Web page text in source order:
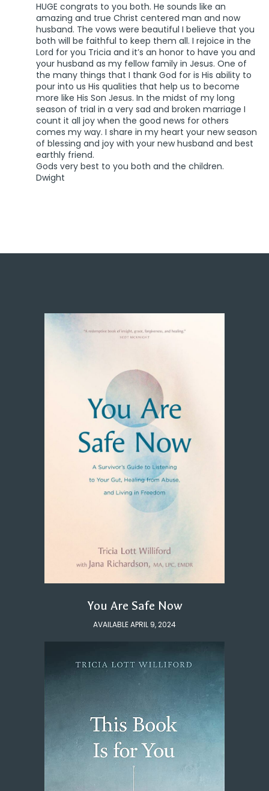
HUGE congrats to you both. He sounds like an
amazing and true Christ centered man and now
husband. The vows were beautiful I believe that you
both will be faithful to keep them all. I rejoice in the
Lord for you Tricia and it’s an honor to have you and
your husband as my fellow family in Jesus. One of
the many things that I thank God for is His ability to
pour into us His qualities that help us to become
more like His Son Jesus. In the midst of my long
season of trial in a very sad and broken marriage I
count it all joy when the good news for others
comes my way. I share in my heart your new season
of blessing and joy with your new husband and best
earthly friend.
Gods very best to you both and the children.
Dwight
You Are Safe Now
AVAILABLE APRIL 9, 2024